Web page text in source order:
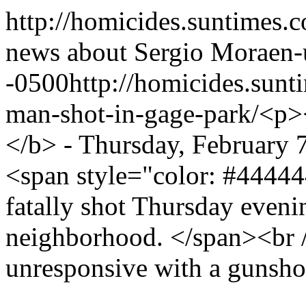
http://
news about Sergio Mora
-0500http://
man-shot-in-gage-park/
</b> - Thursday,
<span style="color:
fatally shot Thursday
neighborhood. </
unresponsive with a